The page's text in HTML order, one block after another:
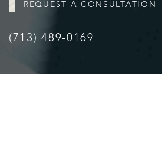
REQUEST A CONSULTATION
(713) 489-0169